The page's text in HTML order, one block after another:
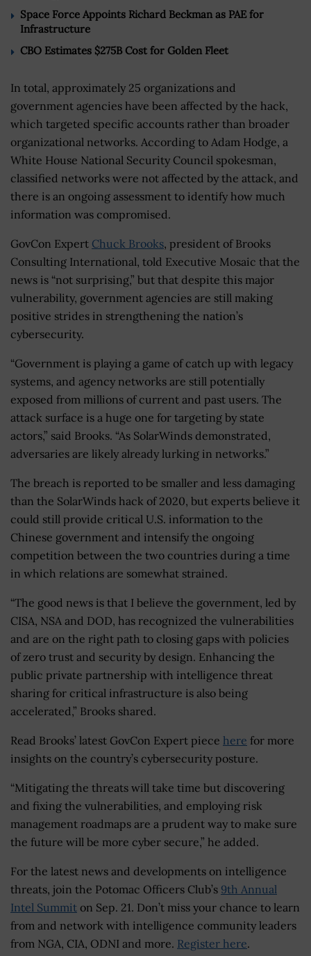
Space Force Appoints Richard Beckman as PAE for
Infrastructure
CBO Estimates $275B Cost for Golden Fleet
In total, approximately 25 organizations and
government agencies have been affected by the hack,
which targeted specific accounts rather than broader
organizational networks. According to Adam Hodge, a
White House National Security Council spokesman,
classified networks were not affected by the attack, and
there is an ongoing assessment to identify how much
information was compromised.
GovCon Expert Chuck Brooks, president of Brooks
Consulting International, told Executive Mosaic that the
news is “not surprising,” but that despite this major
vulnerability, government agencies are still making
positive strides in strengthening the nation’s
cybersecurity.
“Government is playing a game of catch up with legacy
systems, and agency networks are still potentially
exposed from millions of current and past users. The
attack surface is a huge one for targeting by state
actors,” said Brooks. “As SolarWinds demonstrated,
adversaries are likely already lurking in networks.”
The breach is reported to be smaller and less damaging
than the SolarWinds hack of 2020, but experts believe it
could still provide critical U.S. information to the
Chinese government and intensify the ongoing
competition between the two countries during a time
in which relations are somewhat strained.
“The good news is that I believe the government, led by
CISA, NSA and DOD, has recognized the vulnerabilities
and are on the right path to closing gaps with policies
of zero trust and security by design. Enhancing the
public private partnership with intelligence threat
sharing for critical infrastructure is also being
accelerated,” Brooks shared.
Read Brooks’ latest GovCon Expert piece here for more
insights on the country’s cybersecurity posture.
“Mitigating the threats will take time but discovering
and fixing the vulnerabilities, and employing risk
management roadmaps are a prudent way to make sure
the future will be more cyber secure,” he added.
For the latest news and developments on intelligence
threats, join the Potomac Officers Club’s 9th Annual
Intel Summit on Sep. 21. Don’t miss your chance to learn
from and network with intelligence community leaders
from NGA, CIA, ODNI and more. Register here.